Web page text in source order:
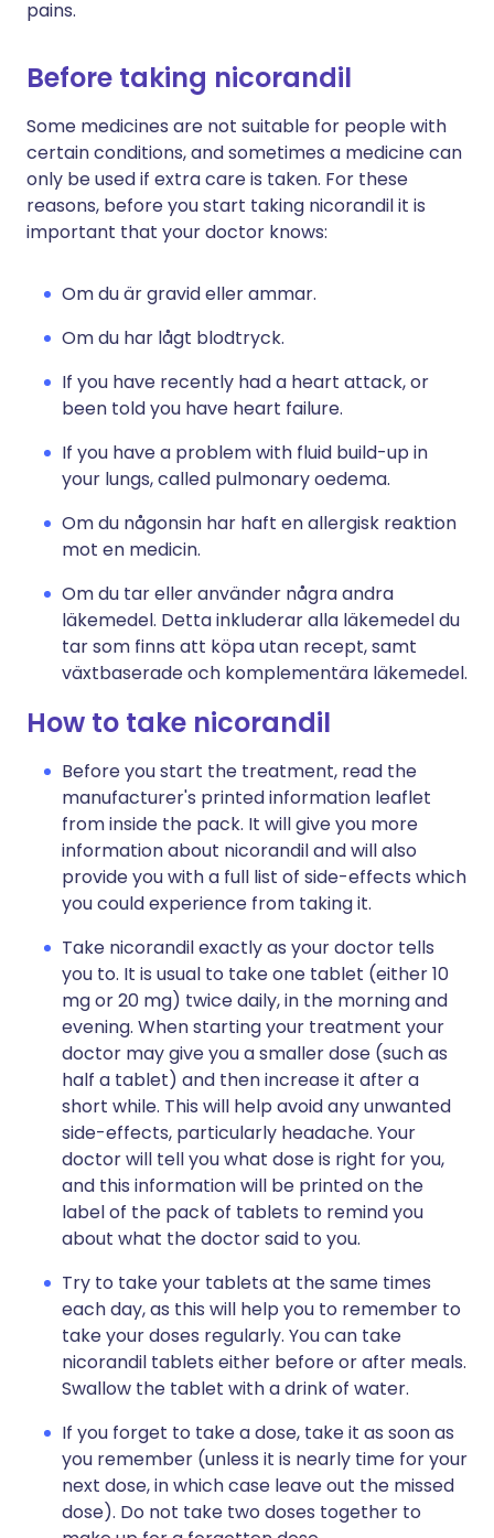
pains.
Before taking nicorandil
Some medicines are not suitable for people with
certain conditions, and sometimes a medicine can
only be used if extra care is taken. For these
reasons, before you start taking nicorandil it is
important that your doctor knows:
Om du är gravid eller ammar.
Om du har lågt blodtryck.
If you have recently had a heart attack, or
been told you have heart failure.
If you have a problem with fluid build-up in
your lungs, called pulmonary oedema.
Om du någonsin har haft en allergisk reaktion
mot en medicin.
Om du tar eller använder några andra
läkemedel. Detta inkluderar alla läkemedel du
tar som finns att köpa utan recept, samt
växtbaserade och komplementära läkemedel.
How to take nicorandil
Before you start the treatment, read the
manufacturer's printed information leaflet
from inside the pack. It will give you more
information about nicorandil and will also
provide you with a full list of side-effects which
you could experience from taking it.
Take nicorandil exactly as your doctor tells
you to. It is usual to take one tablet (either 10
mg or 20 mg) twice daily, in the morning and
evening. When starting your treatment your
doctor may give you a smaller dose (such as
half a tablet) and then increase it after a
short while. This will help avoid any unwanted
side-effects, particularly headache. Your
doctor will tell you what dose is right for you,
and this information will be printed on the
label of the pack of tablets to remind you
about what the doctor said to you.
Try to take your tablets at the same times
each day, as this will help you to remember to
take your doses regularly. You can take
nicorandil tablets either before or after meals.
Swallow the tablet with a drink of water.
If you forget to take a dose, take it as soon as
you remember (unless it is nearly time for your
next dose, in which case leave out the missed
dose). Do not take two doses together to